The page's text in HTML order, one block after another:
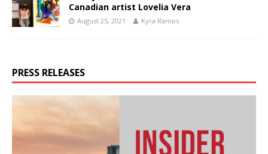
Canadian artist Lovelia Vera
August 25, 2021 Kyra Ramos
PRESS RELEASES